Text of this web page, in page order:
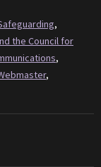
,
the Council for
,
,